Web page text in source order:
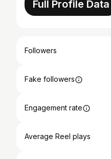
Full Profile Data
Followers
Fake followers
Engagement rate
Average Reel plays